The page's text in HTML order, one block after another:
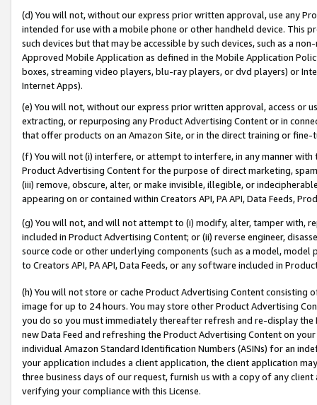
(d) You will not, without our express prior written approval, use any
intended for use with a mobile phone or other handheld device. This
such devices but that may be accessible by such devices, such as a
Approved Mobile Application as defined in the Mobile Application
boxes, streaming video players, blu-ray players, or dvd players) or
Internet Apps).
(e) You will not, without our express prior written approval, access or
extracting, or repurposing any Product Advertising Content or in
that offer products on an Amazon Site, or in the direct training or
(f) You will not (i) interfere, or attempt to interfere, in any manner
Product Advertising Content for the purpose of direct marketing,
(iii) remove, obscure, alter, or make invisible, illegible, or
appearing on or contained within Creators API, PA API, Data Feeds,
(g) You will not, and will not attempt to (i) modify, alter, tamper with,
included in Product Advertising Content; or (ii) reverse engineer,
source code or other underlying components (such as a model,
to Creators API, PA API, Data Feeds, or any software included in
(h) You will not store or cache Product Advertising Content
image for up to 24 hours. You may store other Product Advertising
you do so you must immediately thereafter refresh and re-display the
new Data Feed and refreshing the Product Advertising Content on
individual Amazon Standard Identification Numbers (ASINs) for an
your application includes a client application, the client application
three business days of our request, furnish us with a copy of any
verifying your compliance with this License.